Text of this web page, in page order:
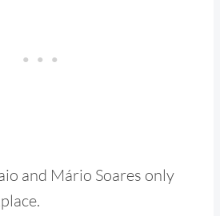
and Mário Soares only